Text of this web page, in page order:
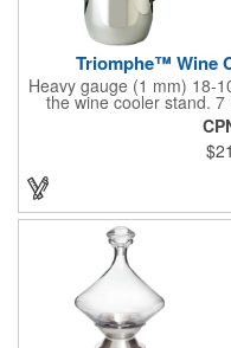
Triomphe™ Wine
Heavy gauge (1 mm) 18-
the wine cooler stand.
capacity: 5-1/2 qt.
workmanship and
today. Ultra